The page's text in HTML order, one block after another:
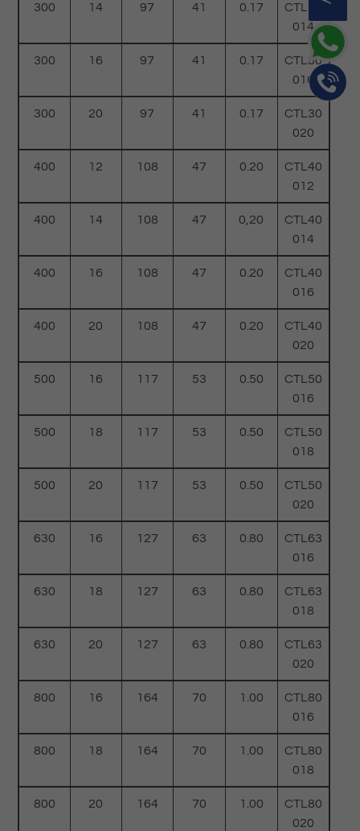
300 14 97 41 0.17
CTL30
014
300 16 97 41 0.17
CTL30
016
300 20 97 41 0.17
CTL30
020
400 12 108 47 0.20
CTL40
012
400 14 108 47 0,20
CTL40
014
400 16 108 47 0.20
CTL40
016
400 20 108 47 0.20
CTL40
020
500 16 117 53 0.50
CTL50
016
500 18 117 53 0.50
CTL50
018
500 20 117 53 0.50
CTL50
020
630 16 127 63 0.80
CTL63
016
630 18 127 63 0.80
CTL63
018
630 20 127 63 0.80
CTL63
020
800 16 164 70 1.00
CTL80
016
800 18 164 70 1.00
CTL80
018
800 20 164 70 1.00
CTL80
020